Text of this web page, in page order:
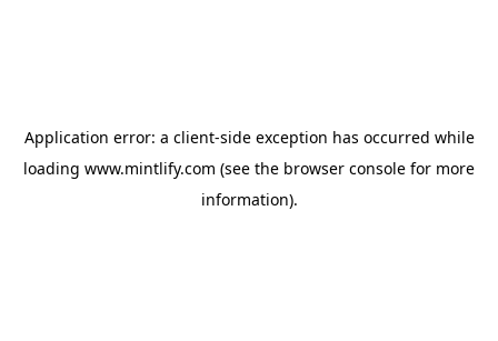
Application error: a client-side exception has occurred while
loading www.mintlify.com (see the browser console for more
information).